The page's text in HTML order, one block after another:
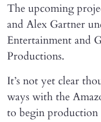
The upcoming
and Alex Gartner
Entertainment and
Productions.
It’s not yet clear
ways with the
to begin production